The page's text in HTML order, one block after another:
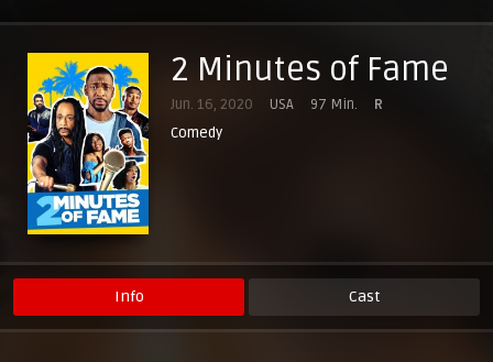
2 Minutes of Fame
Jun. 16, 2020 USA 97 Min.
R
Comedy
Info Cast